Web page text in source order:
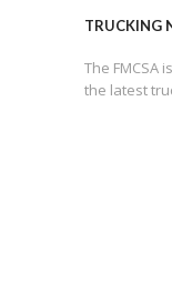
TRUCKING
The FMCSA
the latest